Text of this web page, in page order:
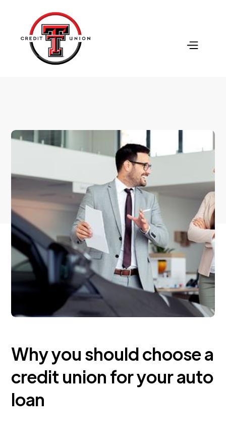
Why you should choose a
credit union for your auto
loan